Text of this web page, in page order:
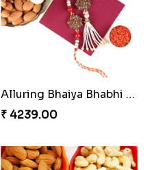
Mauli Rakhi with Ferrero
₹ 3509.00